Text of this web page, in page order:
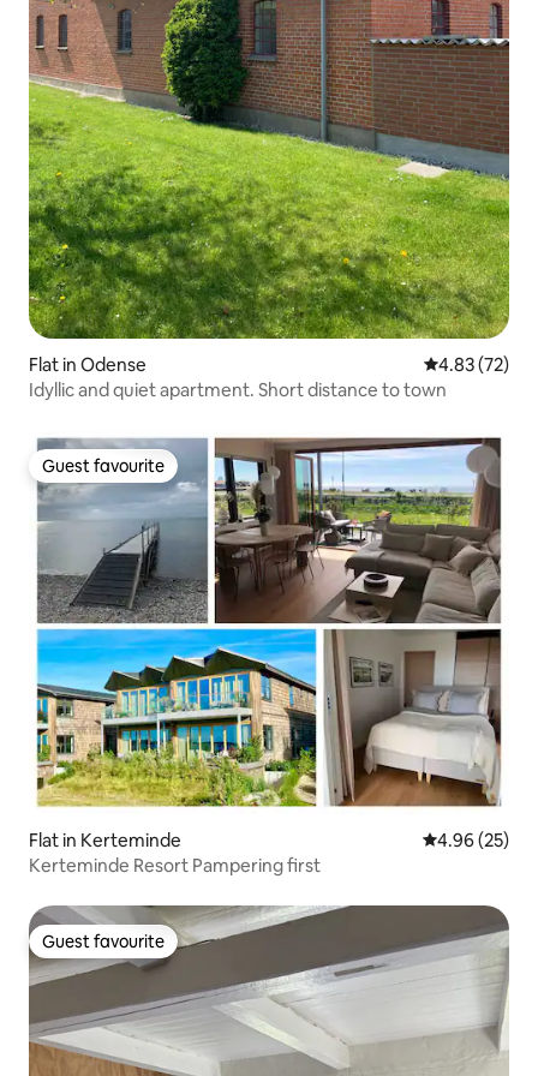
Flat in Odense 4.83 out of 5
4.83 (72)
Idyllic and quiet apartment. Short distance to town
Guest favourite
Guest favourite
Flat in Kerteminde 4.96 out of 5
4.96 (25)
Kerteminde Resort Pampering first
Guest favourite
Guest favourite